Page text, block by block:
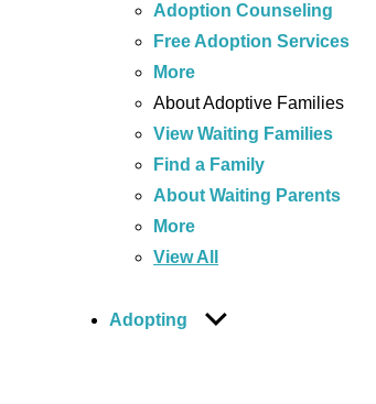
Adoption Counseling
Free Adoption Services
More
About Adoptive Families
View Waiting Families
Find a Family
About Waiting Parents
More
View All
Adopting
Show